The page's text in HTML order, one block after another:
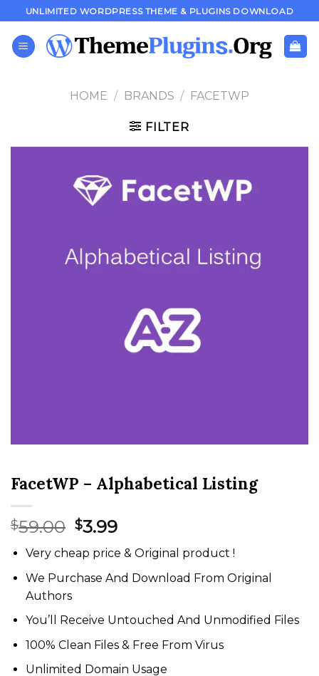
to
content
UNLIMITED WORDPRESS THEME & PLUGINS DOWNLOAD
HOME / BRANDS / FACETWP
FILTER
FacetWP – Alphabetical Listing
$59.00 Original
price
was:
$59.00.
$3.99Current
price
is:
$3.99.
Very cheap price & Original product !
We Purchase And Download From Original
Authors
You’ll Receive Untouched And Unmodified Files
100% Clean Files & Free From Virus
Unlimited Domain Usage